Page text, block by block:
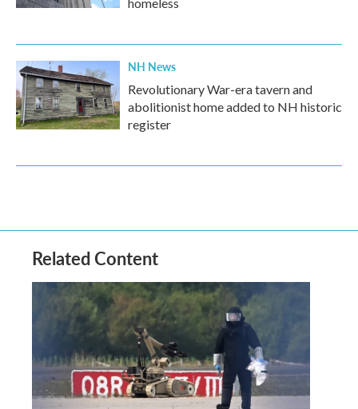
NH News
Revolutionary War-era tavern and
abolitionist home added to NH historic
register
Related Content